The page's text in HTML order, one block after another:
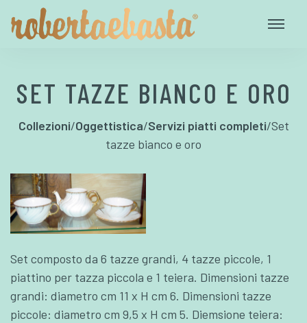
SET TAZZE BIANCO E ORO
Collezioni/Oggettistica/Servizi piatti completi/Set
tazze bianco e oro
Set composto da 6 tazze grandi, 4 tazze piccole, 1
piattino per tazza piccola e 1 teiera. Dimensioni tazze
grandi: diametro cm 11 x H cm 6. Dimensioni tazze
piccole: diametro cm 9,5 x H cm 5. Diemsione teiera: